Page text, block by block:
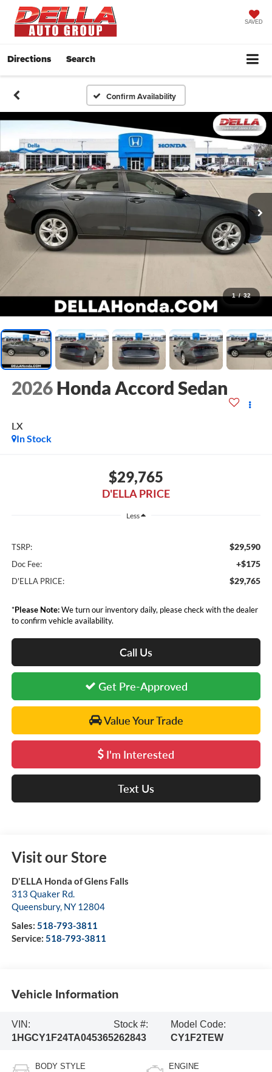
SAVED
Directions Search
Confirm Availability
1 / 32
2026 Honda Accord Sedan
LX
In Stock
$29,765
D'ELLA PRICE
Less
TSRP: $29,590
Doc Fee: +$175
D'ELLA PRICE: $29,765
*Please Note:We turn our inventory daily, please check with the dealer
to confirm vehicle availability.
Call Us
Get Pre-Approved
Value Your Trade
I'm Interested
Text Us
Visit our Store
D'ELLA Honda of Glens Falls
313 Quaker Rd.
Queensbury, NY 12804
Sales: 518-793-3811
Service: 518-793-3811
Vehicle Information
VIN:
1HGCY1F24TA045365
Stock #:
262843
Model Code:
CY1F2TEW
BODY STYLE ENGINE